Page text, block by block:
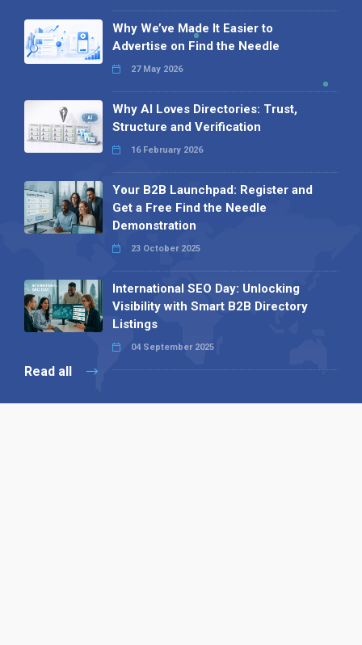
Why We’ve Made It Easier to
Advertise on Find the Needle
27 May 2026
Why AI Loves Directories: Trust,
Structure and Verification
16 February 2026
Your B2B Launchpad: Register and
Get a Free Find the Needle
Demonstration
23 October 2025
International SEO Day: Unlocking
Visibility with Smart B2B Directory
Listings
04 September 2025
Read all